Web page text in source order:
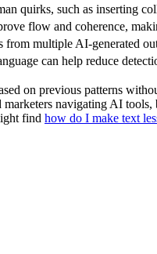
quirks, such as inserting
flow and coherence,
multiple AI-generated
can help reduce
on previous patterns
navigating AI
find how do I make text